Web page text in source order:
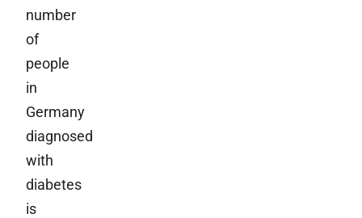
number
of
people
in
Germany
diagnosed
with
diabetes
is